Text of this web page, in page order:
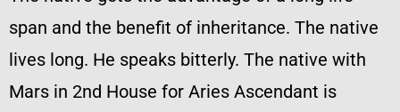
span and the benefit of inheritance. The native
lives long. He speaks bitterly. The native with
Mars in 2nd House for Aries Ascendant is